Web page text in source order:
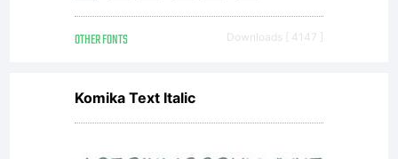
OTHER FONTS Downloads [ 4147 ]
Komika Text Italic